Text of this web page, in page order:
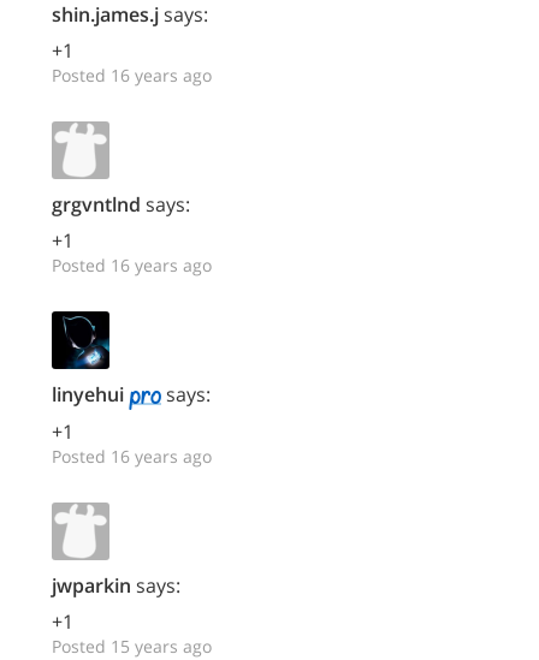
shin.james.jsays:
+1
Posted 16 years ago
grgvntlnd says:
+1
Posted 16 years ago
linyehui
says:
+1
Posted 16 years ago
jwparkin says:
+1
Posted 15 years ago